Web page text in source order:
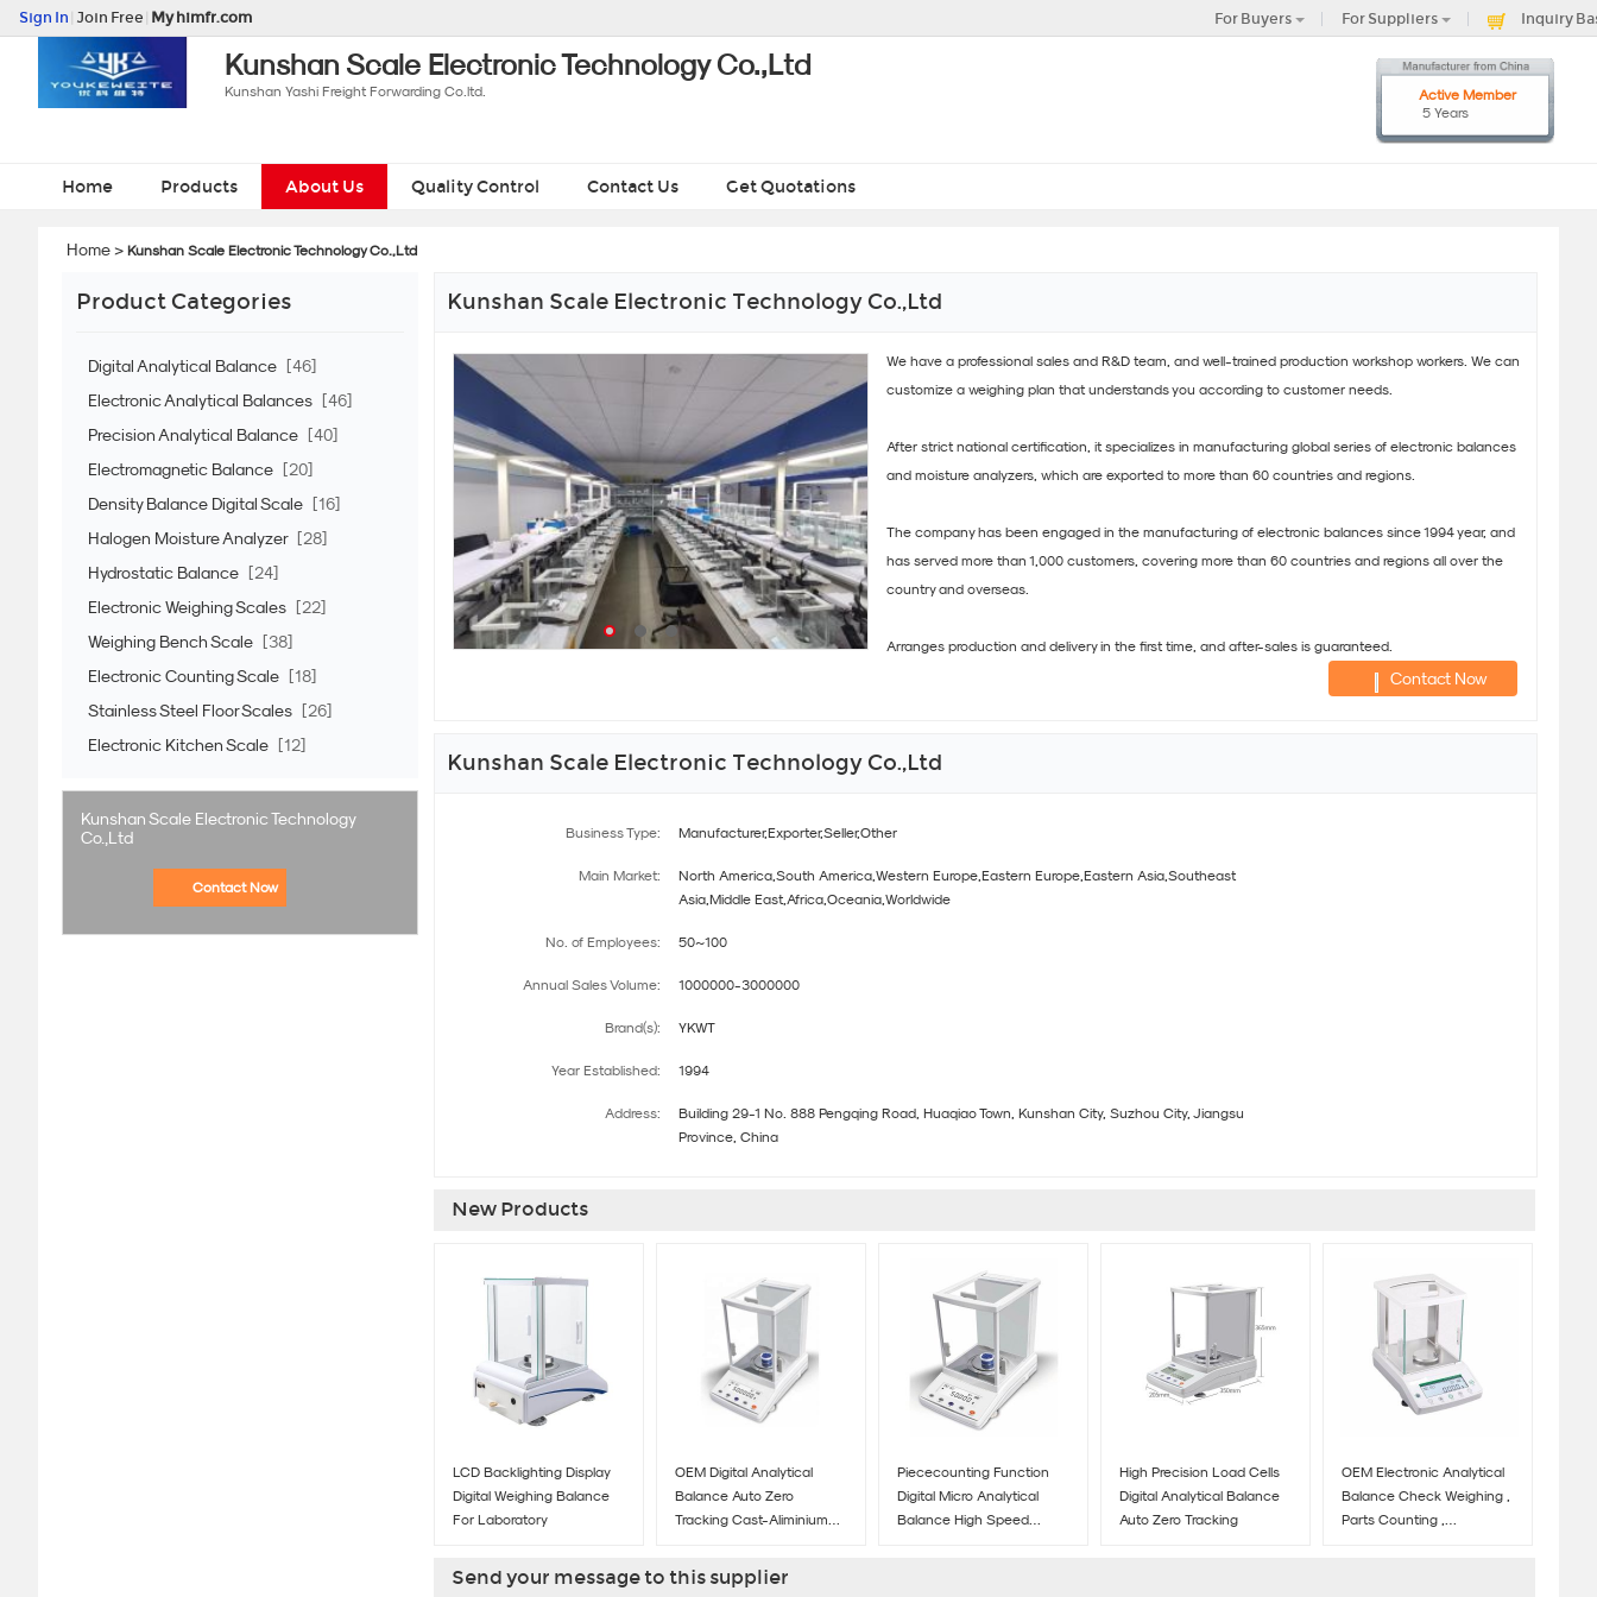
Sign In Join Free My himfr.com For Buyers For Suppliers Inquiry
Kunshan Scale Electronic Technology Co.,Ltd
Kunshan Yashi Freight Forwarding Co.ltd.
Active Member
5 Years
Home Products About Us Quality Control Contact Us Get Quotations
Home> Kunshan Scale Electronic Technology Co.,Ltd
Product Categories
Digital Analytical Balance
[46]
Electronic Analytical Balances
[46]
Precision Analytical Balance
[40]
Electromagnetic Balance
[20]
Density Balance Digital Scale
[16]
Halogen Moisture Analyzer [28]
Hydrostatic Balance
[24]
Electronic Weighing Scales
[22]
Weighing Bench Scale
[38]
Electronic Counting Scale
[18]
Stainless Steel Floor Scales
[26]
Electronic Kitchen Scale
[12]
Kunshan Scale Electronic Technology
Co.,Ltd
Contact Now
Kunshan Scale Electronic Technology Co.,Ltd
We have a professional sales and R&D team, and well-trained production workshop workers. We can
customize a weighing plan that understands you according to customer needs.
After strict national certification, it specializes in manufacturing global series of electronic balances
and moisture analyzers, which are exported to more than 60 countries and regions.
The company has been engaged in the manufacturing of electronic balances since 1994 year, and
has served more than 1,000 customers, covering more than 60 countries and regions all over the
country and overseas.
Arranges production and delivery in the first time, and after-sales is guaranteed.
Contact Now
Kunshan Scale Electronic Technology Co.,Ltd
Business Type: Manufacturer,Exporter,Seller,Other
Main Market:
North America,South America,Western Europe,Eastern Europe,Eastern Asia,Southeast
Asia,Middle East,Africa,Oceania,Worldwide
No. of Employees: 50~100
Annual Sales Volume: 1000000-3000000
Brand(s): YKWT
Year Established: 1994
Address:
Building 29-1 No. 888 Pengqing Road, Huaqiao Town, Kunshan City, Suzhou City, Jiangsu
Province, China
New Products
LCD Backlighting Display
Digital Weighing Balance
For Laboratory
OEM Digital Analytical
Balance Auto Zero
Tracking Cast-Aliminium
Piececounting Function
Digital Micro Analytical
Balance High Speed
High Precision Load Cells
Digital Analytical Balance
Auto Zero Tracking
OEM Electronic Analytical
Balance Check Weighing ,
Parts Counting ,
Send your message to this supplier